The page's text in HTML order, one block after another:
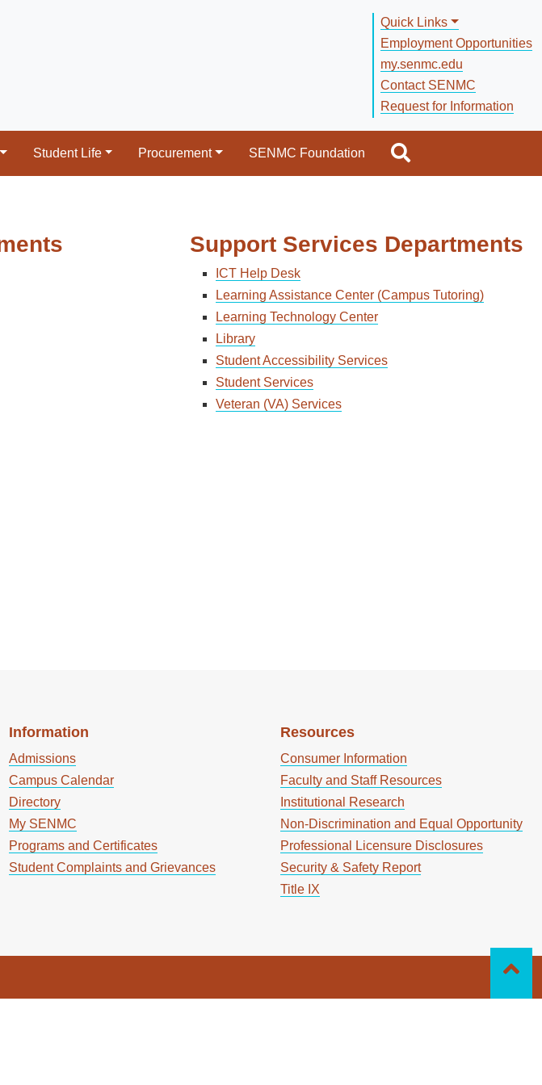
Quick Links
Employment Opportunities
my.senmc.edu
Contact SENMC
Request for Information
Student Life Procurement SENMC Foundation
Support Services Departments
ICT Help Desk
Learning Assistance Center (Campus Tutoring)
Learning Technology Center
Library
Student Accessibility Services
Student Services
Veteran (VA) Services
Information
Admissions
Campus Calendar
Directory
My SENMC
Programs and Certificates
Student Complaints and Grievances
Resources
Consumer Information
Faculty and Staff Resources
Institutional Research
Non-Discrimination and Equal Opportunity
Professional Licensure Disclosures
Security & Safety Report
Title IX